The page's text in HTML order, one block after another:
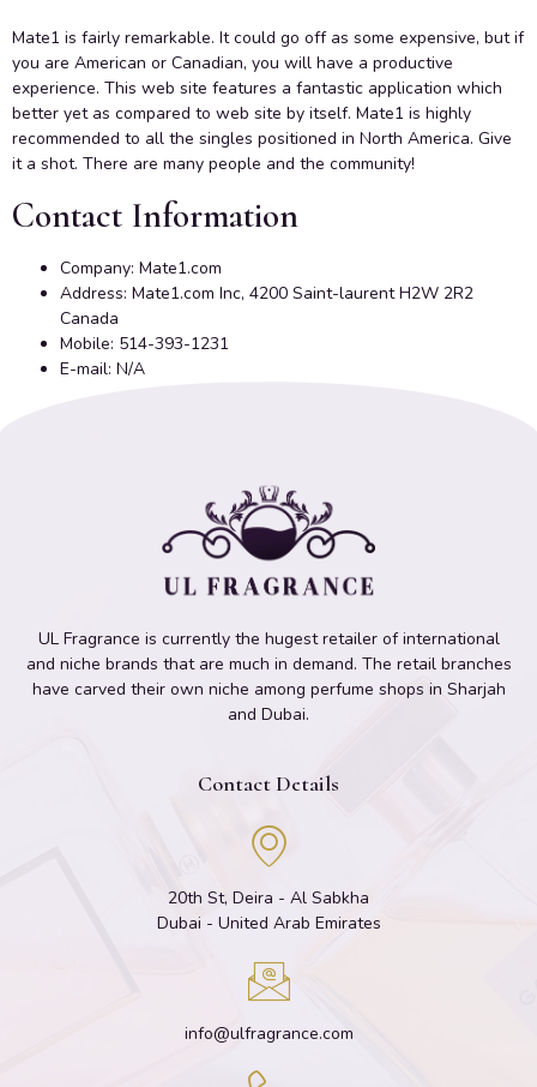
Mate1 is fairly remarkable. It could go off as some expensive, but if
you are American or Canadian, you will have a productive
experience. This web site features a fantastic application which
better yet as compared to web site by itself. Mate1 is highly
recommended to all the singles positioned in North America. Give
it a shot. There are many people and the community!
Contact Information
Company: Mate1.com
Address: Mate1.com Inc, 4200 Saint-laurent H2W 2R2
Canada
Mobile: 514-393-1231
E-mail: N/A
UL Fragrance is currently the hugest retailer of international
and niche brands that are much in demand. The retail branches
have carved their own niche among perfume shops in Sharjah
and Dubai.
Contact Details
20th St, Deira - Al Sabkha
Dubai - United Arab Emirates
info@ulfragrance.com